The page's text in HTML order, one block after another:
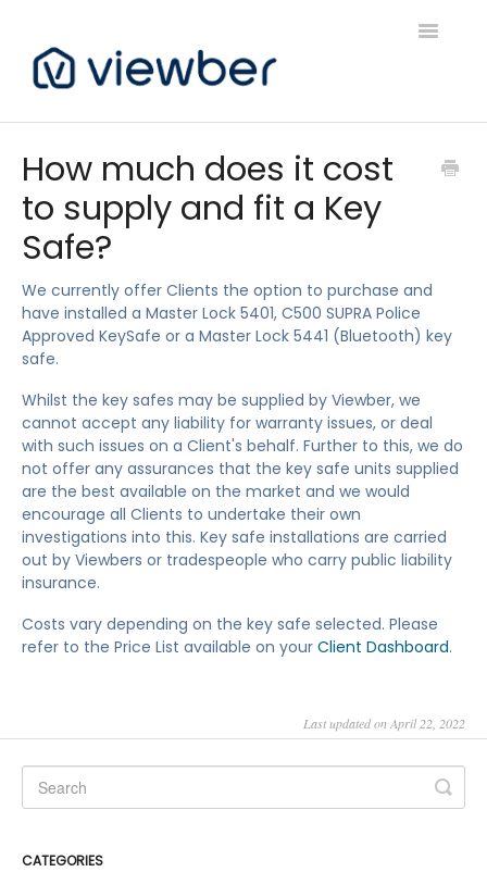
Toggle
Viewber Community Support
Client FAQ & Support
How much does it cost
to supply and fit a Key
Safe?
We currently offer Clients the option to purchase and
have installed a Master Lock 5401, C500 SUPRA Police
Approved KeySafe or a Master Lock 5441 (Bluetooth) key
safe.
Whilst the key safes may be supplied by Viewber, we
cannot accept any liability for warranty issues, or deal
with such issues on a Client's behalf. Further to this, we do
not offer any assurances that the key safe units supplied
are the best available on the market and we would
encourage all Clients to undertake their own
investigations into this. Key safe installations are carried
out by Viewbers or tradespeople who carry public liability
insurance.
Costs vary depending on the key safe selected. Please
refer to the Price List available on your Client Dashboard.
Last updated on April 22, 2022
CATEGORIES